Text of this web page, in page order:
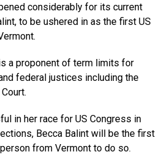
considerably for its current
to be ushered in as the first US
a proponent of term limits for
federal justices including the
in her race for US Congress in
Becca Balint will be the first
from Vermont to do so.